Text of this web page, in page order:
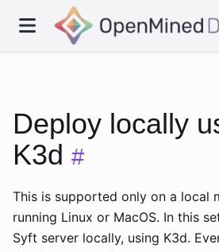
Deploy locally
K3d #
This is supported only on a local
running Linux or MacOS. In this
Syft server locally, using K3d.